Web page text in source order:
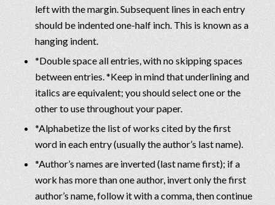
left with the margin. Subsequent lines in each entry
should be indented one-half inch. This is known as a
hanging indent.
*Double space all entries, with no skipping spaces
between entries. *Keep in mind that underlining and
italics are equivalent; you should select one or the
other to use throughout your paper.
*Alphabetize the list of works cited by the first
word in each entry (usually the author’s last name).
*Author’s names are inverted (last name first); if a
work has more than one author, invert only the first
author’s name, follow it with a comma, then continue